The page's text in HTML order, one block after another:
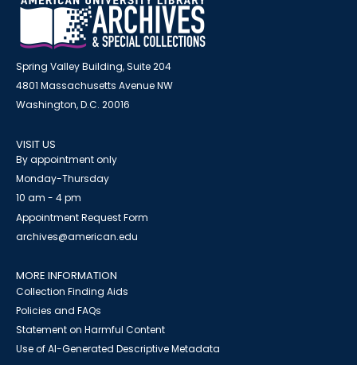
Spring Valley Building, Suite 204
4801 Massachusetts Avenue NW
Washington, D.C. 20016
VISIT US
By appointment only
Monday-Thursday
10 am - 4 pm
Appointment Request Form
archives@american.edu
MORE INFORMATION
Collection Finding Aids
Policies and FAQs
Statement on Harmful Content
Use of AI-Generated Descriptive Metadata